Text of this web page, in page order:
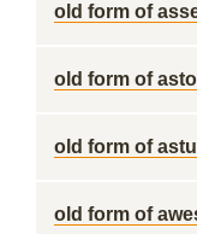
old form of
old form of
old form of
old form of